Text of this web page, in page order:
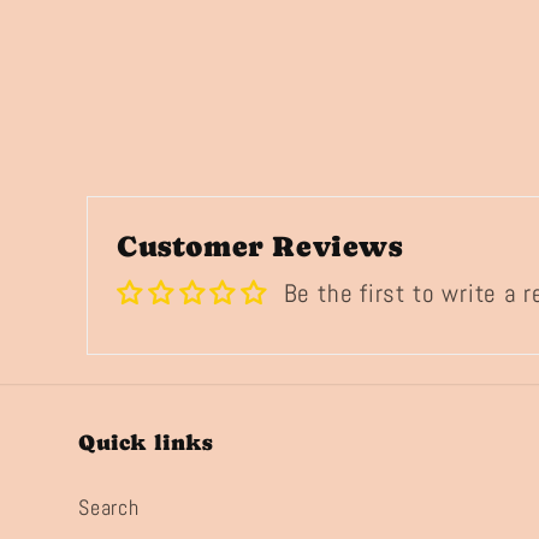
Customer Reviews
Be the first to write a
Quick links
Search